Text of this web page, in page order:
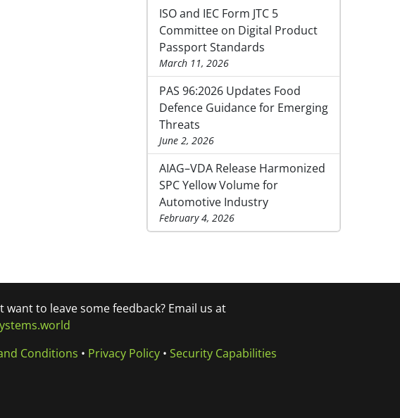
ISO and IEC Form JTC 5
Committee on Digital Product
Passport Standards
March 11, 2026
PAS 96:2026 Updates Food
Defence Guidance for Emerging
Threats
June 2, 2026
AIAG–VDA Release Harmonized
SPC Yellow Volume for
Automotive Industry
February 4, 2026
want to leave some feedback? Email us at
Conditions • Privacy Policy• Security Capabilities